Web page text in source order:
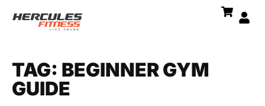
TAG: BEGINNER GYM
GUIDE